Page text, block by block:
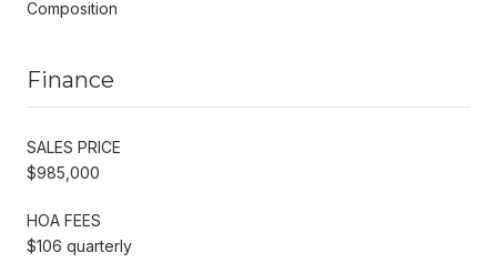
Composition
Finance
SALES PRICE
$985,000
HOA FEES
$106 quarterly